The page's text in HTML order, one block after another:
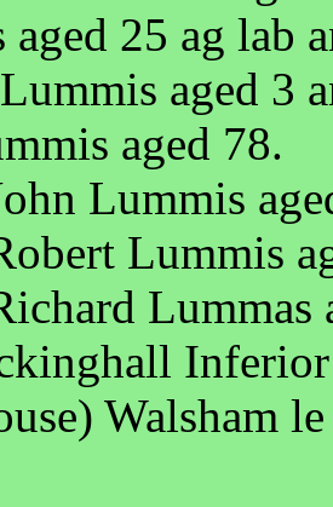
aged 25 ag lab
aged 3
aged 78.
Lummis
Lummis
Walsham